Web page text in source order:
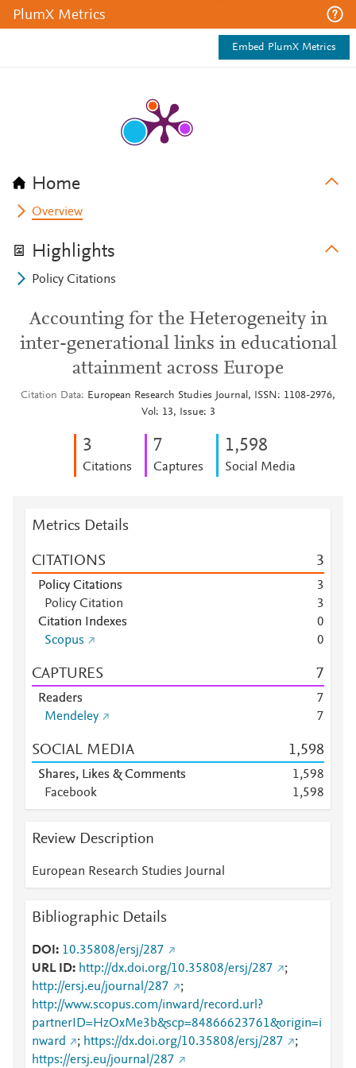
PlumX Metrics
Embed PlumX Metrics
Home
Overview
Highlights
Policy Citations
Accounting for the Heterogeneity in
inter-generational links in educational
attainment across Europe
Citation Data
European Research Studies Journal, ISSN: 1108-2976,
Vol: 13, Issue: 3
3
Citations
7
Captures
1,598
Social Media
Metrics Details
CITATIONS 3
Policy Citations
3
Policy Citation
3
Citation Indexes
0
Scopus
0
CAPTURES 7
Readers
7
Mendeley
7
SOCIAL MEDIA 1,598
Shares, Likes & Comments
1,598
Facebook
1,598
Review Description
European Research Studies Journal
Bibliographic Details
DOI
10.35808/ersj/287
URL ID
http://dx.doi.org/10.35808/ersj/287
;
http://ersj.eu/journal/287
;
http://www.scopus.com/inward/record.url?
partnerID=HzOxMe3b&scp=84866623761&origin=i
nward
; https://dx.doi.org/10.35808/ersj/287
;
https://ersj.eu/journal/287